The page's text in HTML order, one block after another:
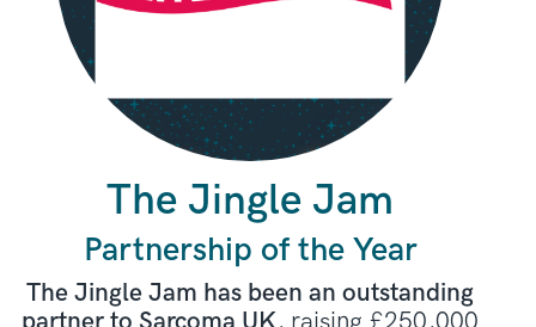
The Jingle Jam
Partnership of the Year
The Jingle Jam has been an outstanding